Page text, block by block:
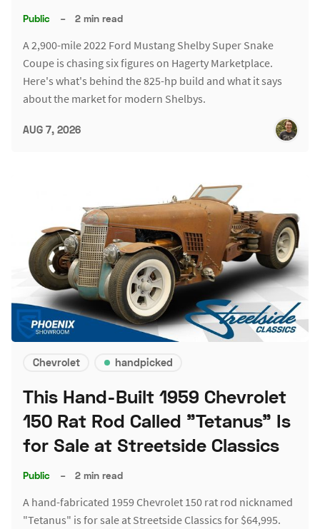
Public – 2 min read
A 2,900-mile 2022 Ford Mustang Shelby Super Snake
Coupe is chasing six figures on Hagerty Marketplace.
Here's what's behind the 825-hp build and what it says
about the market for modern Shelbys.
AUG 7, 2026
Chevrolet handpicked
This Hand-Built 1959 Chevrolet
150 Rat Rod Called "Tetanus" Is
for Sale at Streetside Classics
Public – 2 min read
A hand-fabricated 1959 Chevrolet 150 rat rod nicknamed
"Tetanus" is for sale at Streetside Classics for $64,995.